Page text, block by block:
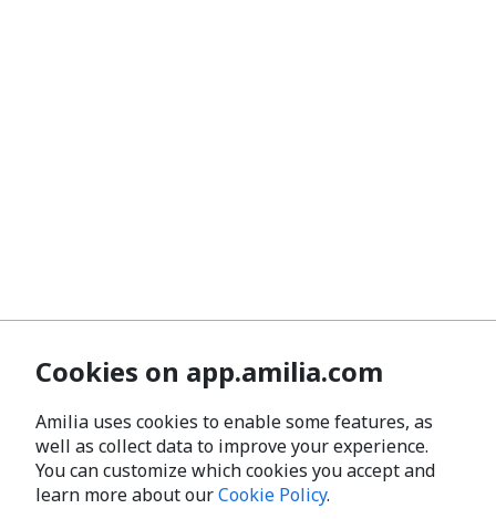
Cookies on app.amilia.com
Amilia uses cookies to enable some features, as
well as collect data to improve your experience.
You can customize which cookies you accept and
learn more about ourCookie Policy.